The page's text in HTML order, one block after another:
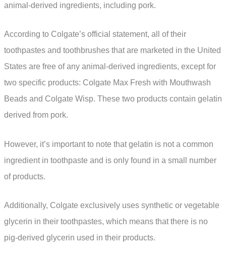
animal-derived ingredients, including pork.
According to Colgate’s official statement, all of their
toothpastes and toothbrushes that are marketed in the United
States are free of any animal-derived ingredients, except for
two specific products: Colgate Max Fresh with Mouthwash
Beads and Colgate Wisp. These two products contain gelatin
derived from pork.
However, it’s important to note that gelatin is not a common
ingredient in toothpaste and is only found in a small number
of products.
Additionally, Colgate exclusively uses synthetic or vegetable
glycerin in their toothpastes, which means that there is no
pig-derived glycerin used in their products.